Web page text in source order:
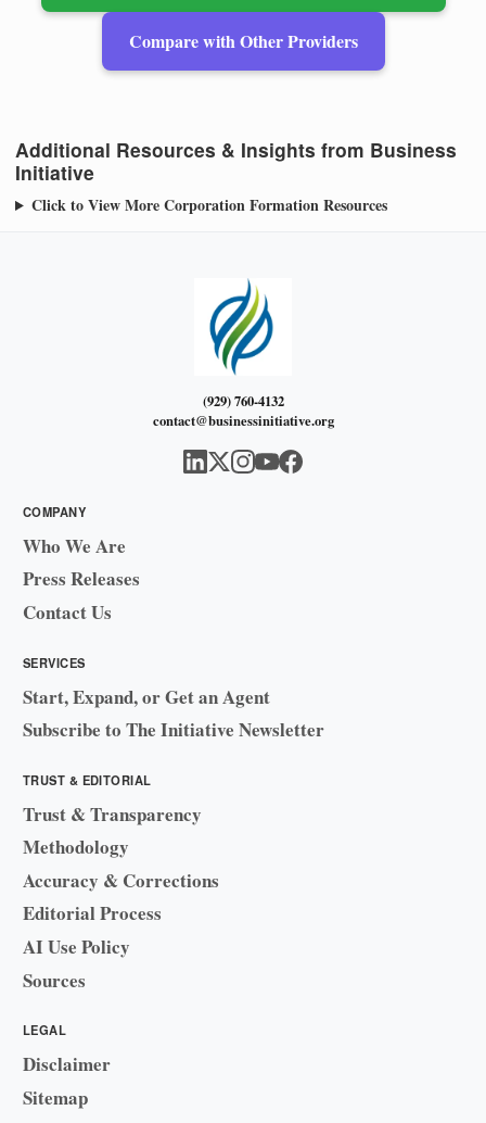
Compare with Other Providers
Additional Resources & Insights from Business
Initiative
Click to View More Corporation Formation Resources
(929) 760-4132
contact@businessinitiative.org
COMPANY
Who We Are
Press Releases
Contact Us
SERVICES
Start, Expand, or Get an Agent
Subscribe to The Initiative Newsletter
TRUST & EDITORIAL
Trust & Transparency
Methodology
Accuracy & Corrections
Editorial Process
AI Use Policy
Sources
LEGAL
Disclaimer
Sitemap